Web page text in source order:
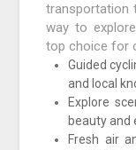
transportation
way to
top choice for
Guided
and local
Explore
beauty and
Fresh air